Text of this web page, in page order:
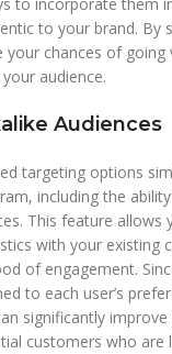
to your brand. By
chances of going
audience.
Audiences
targeting options
including the
This feature allows
with your existing
of engagement.
to each user’s
significantly improve
customers who are